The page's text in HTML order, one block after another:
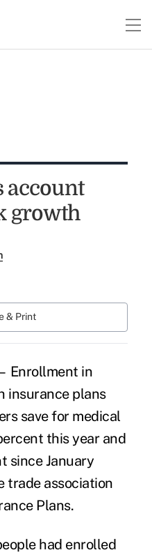
account
growth
& Print
Enrollment in
insurance plans
save for medical
this year and
since January
trade association
Plans.
had enrolled